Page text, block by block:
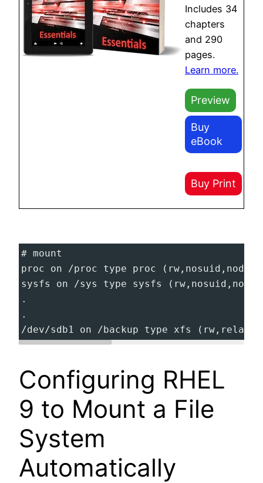
Includes 34
chapters
and 290
pages.
Learn more.
Preview
Buy
eBook
Buy Print
# mount
proc on /proc type proc
sysfs on /sys type sysfs
.
.
/dev/sdb1 on /backup type xfs
Configuring RHEL
9 to Mount a File
System
Automatically